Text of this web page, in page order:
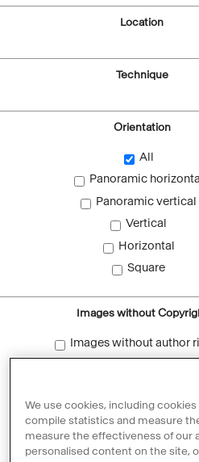
Location
Technique
Orientation
All
Panoramic horizontal
Panoramic vertical
Vertical
Horizontal
Square
Images without
Images without author
Reset filters
We use cookies, including
compile statistics and measure
measure the effectiveness of our
personalised content on the site,